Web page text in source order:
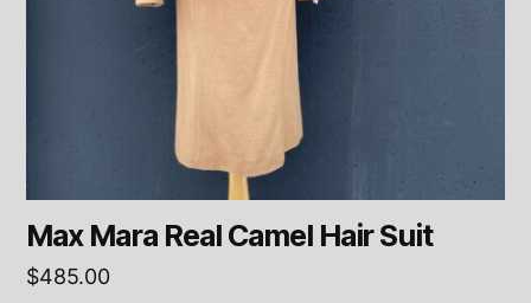
Max Mara Real Camel Hair Suit
$485.00